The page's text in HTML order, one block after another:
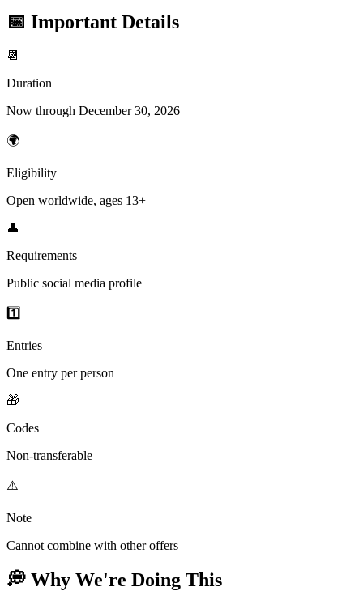
📅 Important Details
📆
Duration
Now through December 30, 2026
🌍
Eligibility
Open worldwide, ages 13+
👤
Requirements
Public social media profile
1️⃣
Entries
One entry per person
🎁
Codes
Non-transferable
⚠️
Note
Cannot combine with other offers
💭 Why We're Doing This